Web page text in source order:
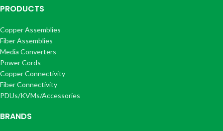
PRODUCTS
Copper Assemblies
Fiber Assemblies
Media Converters
Power Cords
Copper Connectivity
Fiber Connectivity
PDUs/KVMs/Accessories
BRANDS